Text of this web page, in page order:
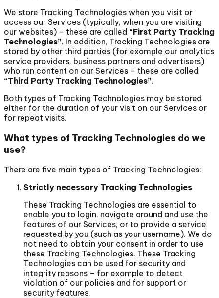
We store Tracking Technologies when you visit or
access our Services (typically, when you are visiting
our websites) – these are called “First Party Tracking
Technologies”. In addition, Tracking Technologies are
stored by other third parties (for example our analytics
service providers, business partners and advertisers)
who run content on our Services – these are called
“Third Party Tracking Technologies”.
Both types of Tracking Technologies may be stored
either for the duration of your visit on our Services or
for repeat visits.
What types of Tracking Technologies do we
use?
There are five main types of Tracking Technologies:
Strictly necessary Tracking Technologies
These Tracking Technologies are essential to
enable you to login, navigate around and use the
features of our Services, or to provide a service
requested by you (such as your username). We do
not need to obtain your consent in order to use
these Tracking Technologies. These Tracking
Technologies can be used for security and
integrity reasons – for example to detect
violation of our policies and for support or
security features.